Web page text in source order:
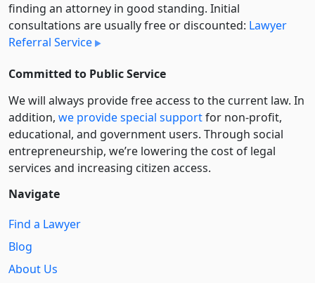
finding an attorney in good standing. Initial
consultations are usually free or discounted: Lawyer
Referral Service
Committed to Public Service
We will always provide free access to the current law. In
addition, we provide special supportfor non-profit,
educational, and government users. Through social
entre­pre­neurship, we’re lowering the cost of legal
services and increasing citizen access.
Navigate
Find a Lawyer
Blog
About Us